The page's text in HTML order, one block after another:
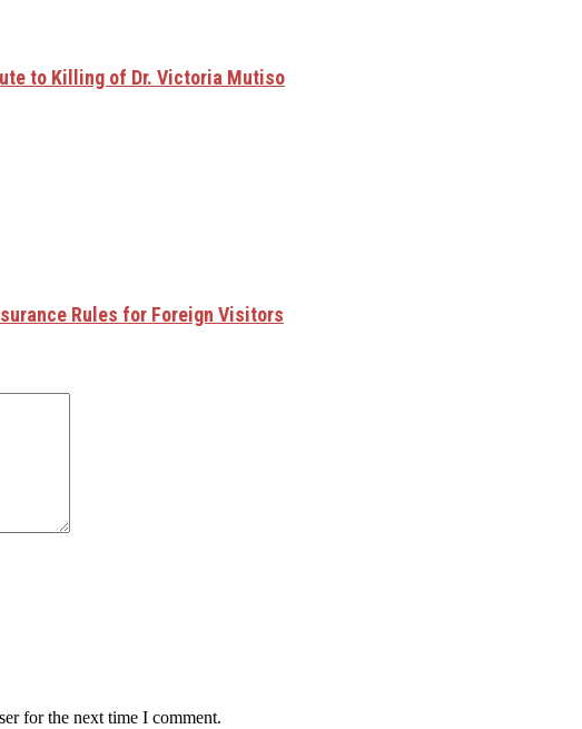
to Killing of Dr. Victoria Mutiso
Rules for Foreign Visitors
for the next time I comment.